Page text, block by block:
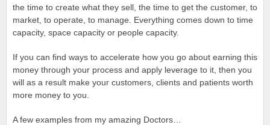
the time to create what they sell, the time to get the customer, to
market, to operate, to manage. Everything comes down to time
capacity, space capacity or people capacity.
If you can find ways to accelerate how you go about earning this
money through your process and apply leverage to it, then you
will as a result make your customers, clients and patients worth
more money to you.
A few examples from my amazing Doctors…